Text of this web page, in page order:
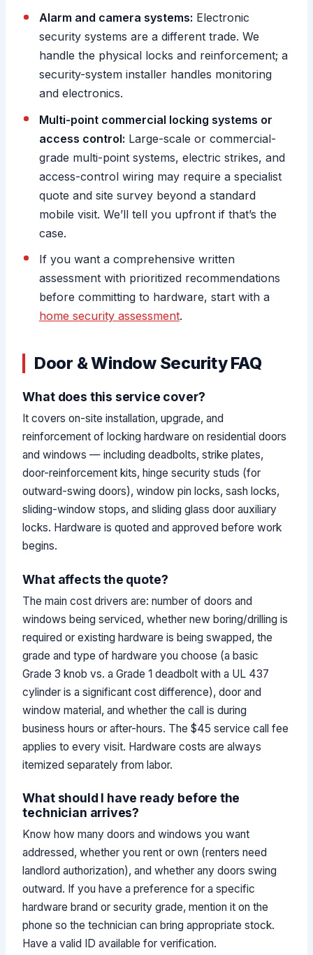
Alarm and camera systems: Electronic
security systems are a different trade. We
handle the physical locks and reinforcement; a
security-system installer handles monitoring
and electronics.
Multi-point commercial locking systems or
access control: Large-scale or commercial-
grade multi-point systems, electric strikes, and
access-control wiring may require a specialist
quote and site survey beyond a standard
mobile visit. We’ll tell you upfront if that’s the
case.
If you want a comprehensive written
assessment with prioritized recommendations
before committing to hardware, start with a
home security assessment.
Door & Window Security FAQ
What does this service cover?
It covers on-site installation, upgrade, and
reinforcement of locking hardware on residential doors
and windows — including deadbolts, strike plates,
door-reinforcement kits, hinge security studs (for
outward-swing doors), window pin locks, sash locks,
sliding-window stops, and sliding glass door auxiliary
locks. Hardware is quoted and approved before work
begins.
What affects the quote?
The main cost drivers are: number of doors and
windows being serviced, whether new boring/drilling is
required or existing hardware is being swapped, the
grade and type of hardware you choose (a basic
Grade 3 knob vs. a Grade 1 deadbolt with a UL 437
cylinder is a significant cost difference), door and
window material, and whether the call is during
business hours or after-hours. The $45 service call fee
applies to every visit. Hardware costs are always
itemized separately from labor.
What should I have ready before the
technician arrives?
Know how many doors and windows you want
addressed, whether you rent or own (renters need
landlord authorization), and whether any doors swing
outward. If you have a preference for a specific
hardware brand or security grade, mention it on the
phone so the technician can bring appropriate stock.
Have a valid ID available for verification.